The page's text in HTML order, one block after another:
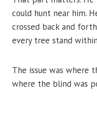
could hunt near him.
crossed back and
every tree stand
The issue was where
where the blind was